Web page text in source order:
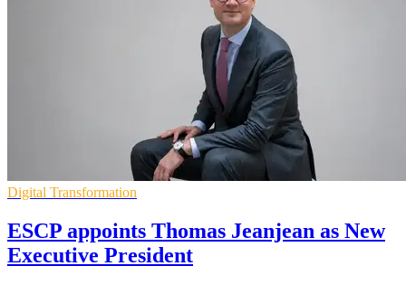
Digital Transformation
ESCP appoints Thomas Jeanjean as New
Executive President